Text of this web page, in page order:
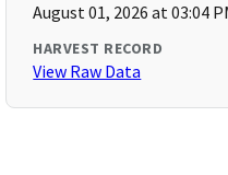
August 01, 2026 at 03:04
HARVEST RECORD
View Raw Data